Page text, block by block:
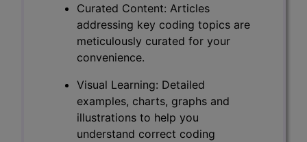
Curated Content: Articles
addressing key coding topics are
meticulously curated for your
convenience.
Visual Learning: Detailed
examples, charts, graphs and
illustrations to help you
understand correct coding